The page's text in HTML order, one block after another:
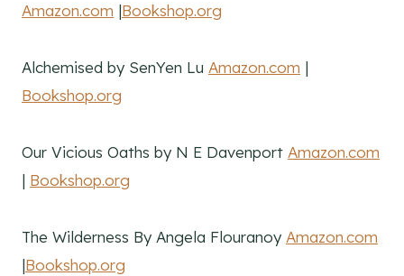
Amazon.com |Bookshop.org
Alchemised by SenYen Lu Amazon.com |
Bookshop.org
Our Vicious Oaths by N E Davenport Amazon.com
| Bookshop.org
The Wilderness By Angela Flouranoy Amazon.com
|Bookshop.org